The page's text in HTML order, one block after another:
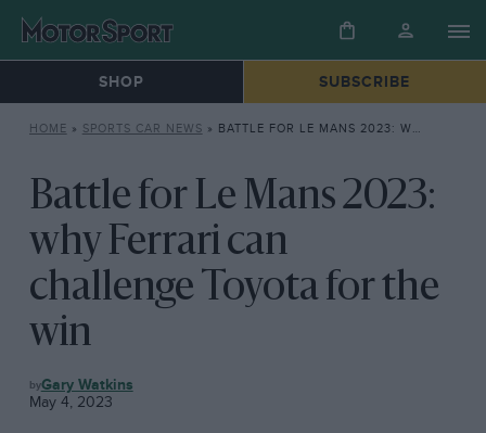
SHOP SUBSCRIBE
HOME » SPORTS CAR NEWS » BATTLE FOR LE MANS 2023: WHY FERRARI CAN CHALLENGE TOYOTA FOR THE WIN
Battle for Le Mans 2023:
why Ferrari can
challenge Toyota for the
win
SPORTS
CAR
NEWS
Gary Watkins
May 4, 2023